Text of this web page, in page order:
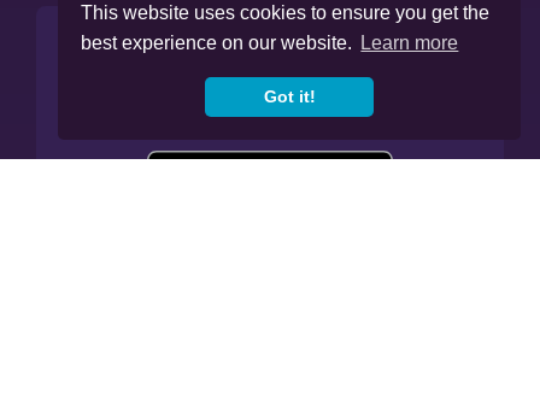
This website uses cookies to ensure you get the
best experience on our website.
Learn more
Got it!
Manage All Your Finances In
Our App.